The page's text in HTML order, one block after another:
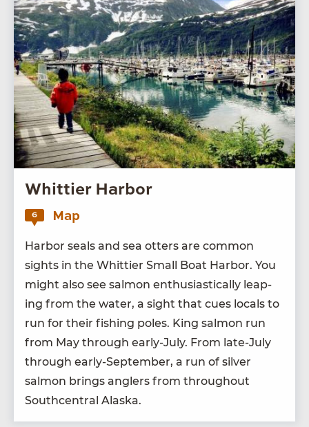
Whittier Harbor
6 Map
Har­bor seals and sea otters are com­mon
sights in the Whit­ti­er Small Boat Har­bor. You
might also see salmon enthu­si­as­ti­cal­ly leap­
ing from the water, a sight that cues locals to
run for their fish­ing poles. King salmon run
from May through ear­ly-July. From late-July
through ear­ly-Sep­tem­ber, a run of sil­ver
salmon brings anglers from through­out
South­cen­tral Alaska.